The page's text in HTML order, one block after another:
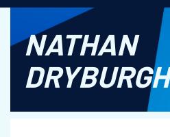
NATHAN
DRYBURGH